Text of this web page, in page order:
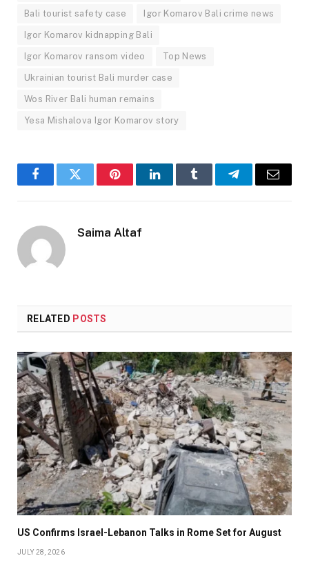
Bali tourist safety case Igor Komarov Bali crime news
Igor Komarov kidnapping Bali
Igor Komarov ransom video Top News
Ukrainian tourist Bali murder case
Wos River Bali human remains
Yesa Mishalova Igor Komarov story
FacebookTwitter PinterestLinkedInTumblr TelegramEmail
Saima Altaf
RELATED POSTS
US Confirms Israel-Lebanon Talks in Rome Set for August
JULY 28, 2026